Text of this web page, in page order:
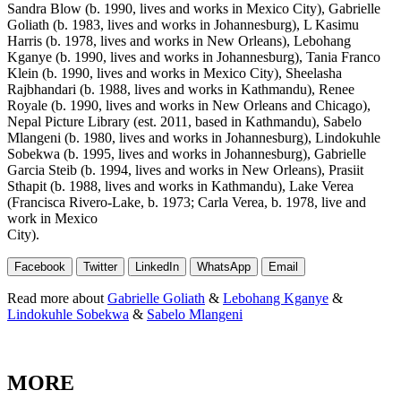
Sandra Blow (b. 1990, lives and works in Mexico City), Gabrielle
Goliath (b. 1983, lives and works in Johannesburg), L Kasimu
Harris (b. 1978, lives and works in New Orleans), Lebohang
Kganye (b. 1990, lives and works in Johannesburg), Tania Franco
Klein (b. 1990, lives and works in Mexico City), Sheelasha
Rajbhandari (b. 1988, lives and works in Kathmandu), Renee
Royale (b. 1990, lives and works in New Orleans and Chicago),
Nepal Picture Library (est. 2011, based in Kathmandu), Sabelo
Mlangeni (b. 1980, lives and works in Johannesburg), Lindokuhle
Sobekwa (b. 1995, lives and works in Johannesburg), Gabrielle
Garcia Steib (b. 1994, lives and works in New Orleans), Prasiit
Sthapit (b. 1988, lives and works in Kathmandu), Lake Verea
(Francisca Rivero-Lake, b. 1973; Carla Verea, b. 1978, live and
work in Mexico
City).
Facebook Twitter LinkedIn WhatsApp Email
Read more about Gabrielle Goliath & Lebohang Kganye &
Lindokuhle Sobekwa & Sabelo Mlangeni
MORE